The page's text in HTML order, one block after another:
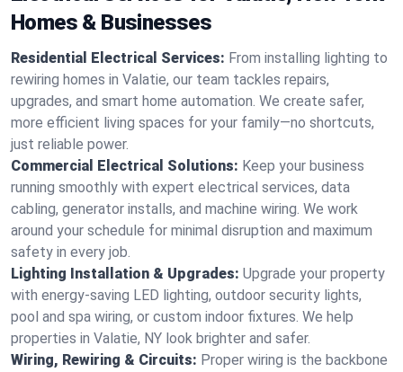
Homes & Businesses
Residential Electrical Services: From installing lighting to
rewiring homes in Valatie, our team tackles repairs,
upgrades, and smart home automation. We create safer,
more efficient living spaces for your family—no shortcuts,
just reliable power.
Commercial Electrical Solutions: Keep your business
running smoothly with expert electrical services, data
cabling, generator installs, and machine wiring. We work
around your schedule for minimal disruption and maximum
safety in every job.
Lighting Installation & Upgrades: Upgrade your property
with energy-saving LED lighting, outdoor security lights,
pool and spa wiring, or custom indoor fixtures. We help
properties in Valatie, NY look brighter and safer.
Wiring, Rewiring & Circuits: Proper wiring is the backbone